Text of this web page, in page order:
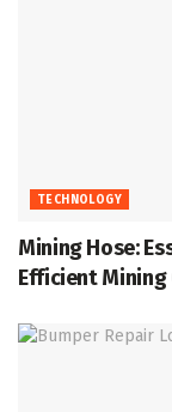
TECHNOLOGY
Mining Hose:
Efficient